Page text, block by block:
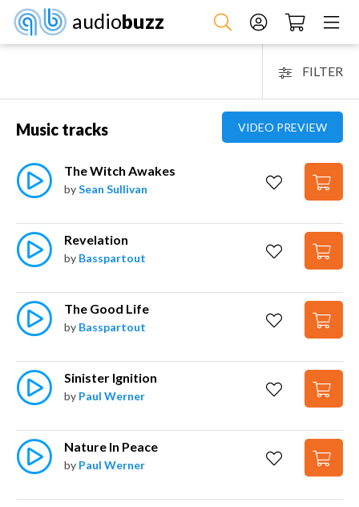
audiobuzz
FILTER
VIDEO PREVIEW
Music tracks
The Witch Awakes
bySean Sullivan
Revelation
by Basspartout
The Good Life
by Basspartout
Sinister Ignition
by Paul Werner
Nature In Peace
by Paul Werner